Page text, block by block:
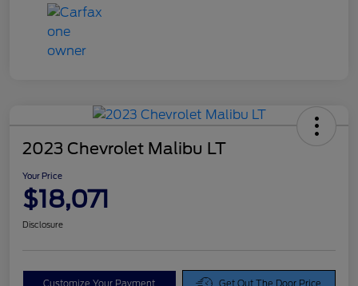
2023 Chevrolet Malibu LT
Your Price
$18,071
Disclosure
Customize Your Payment Get Out The Door Price